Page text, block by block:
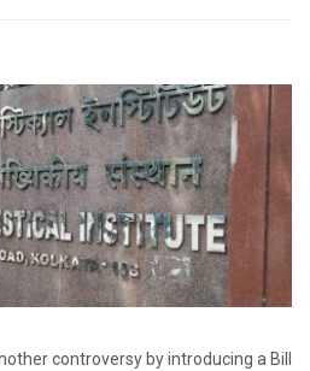
controversy by introducing a Bill